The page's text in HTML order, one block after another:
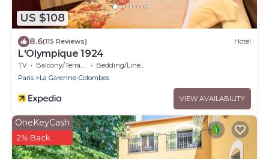
US $108
8.6(115 Reviews) Hotel
L'Olympique 1924
TV Balcony/Terrace
Bedding/Linens
Paris
La Garenne-Colombes
VIEW AVAILABILITY
OneKeyCash
2% Back